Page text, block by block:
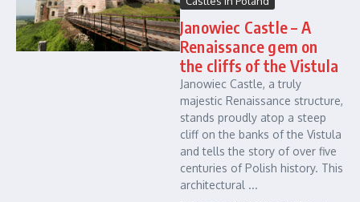
Janowiec Castle – A
Renaissance gem on
the cliffs of the Vistula
Janowiec Castle, a truly
majestic Renaissance structure,
stands proudly atop a steep
cliff on the banks of the Vistula
and tells the story of over five
centuries of Polish history. This
architectural ...